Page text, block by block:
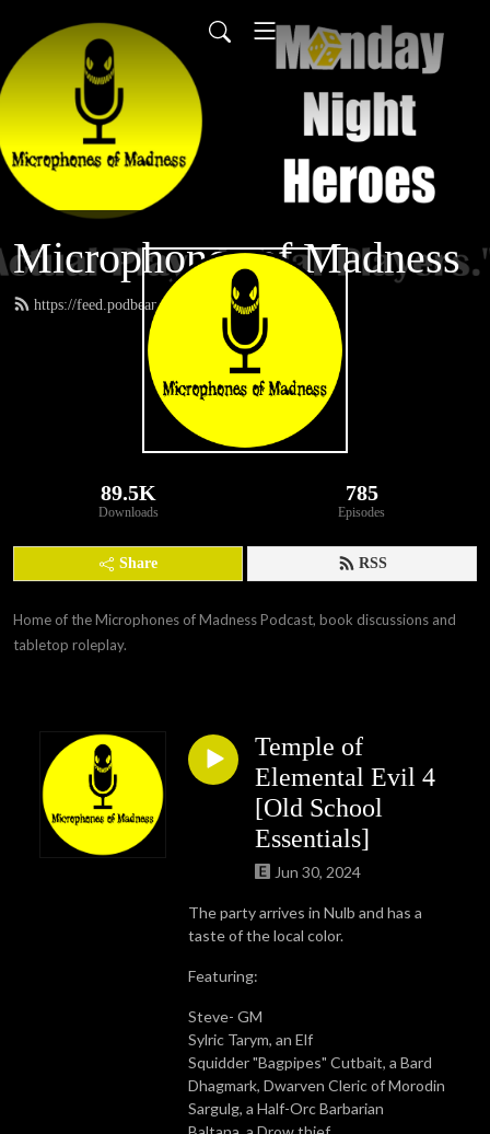
Microphones of Madness
https://feed.podbean.com/MNH/feed.xml
89.5K
Downloads
785
Episodes
Share RSS
Home of the Microphones of Madness Podcast, book discussions and
tabletop roleplay.
Temple of
Elemental Evil 4
[Old School
Essentials]
Jun 30, 2024
The party arrives in Nulb and has a
taste of the local color.
Featuring:
Steve- GM
Sylric Tarym, an Elf
Squidder "Bagpipes" Cutbait, a Bard
Dhagmark, Dwarven Cleric of Morodin
Sargulg, a Half-Orc Barbarian